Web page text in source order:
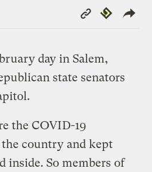
Copy
Link
Republish
day in Salem,
state senators
the COVID-19
country and kept
inside. So members of